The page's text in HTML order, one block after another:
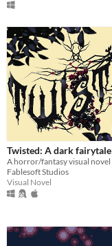
Twisted: A dark fairytale
Fablesoft Studios
Visual Novel